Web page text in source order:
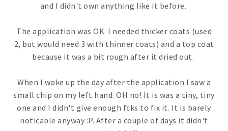
and I didn't own anything like it before.
The application was OK. I needed thicker coats (used
2, but would need 3 with thinner coats) and a top coat
because it was a bit rough after it dried out.
When I woke up the day after the application I saw a
small chip on my left hand. OH no! It is was a tiny, tiny
one and I didn't give enough fcks to fix it. It is barely
noticable anyway :P. After a couple of days it didn't